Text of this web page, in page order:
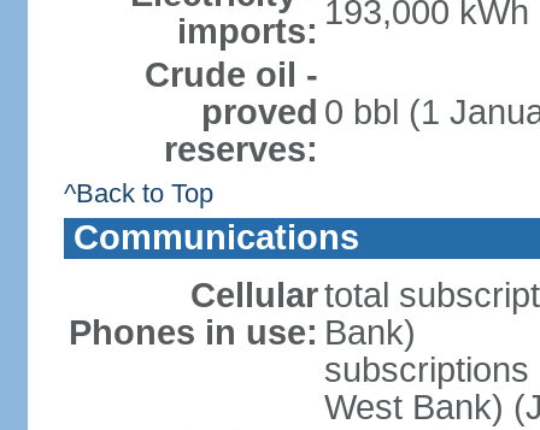
imports: 193,000
Crude oil -
proved
reserves:
0 bbl (1
^Back to Top
Communications
Cellular
Phones in use:
total
Bank)
subscriptions
West Bank)